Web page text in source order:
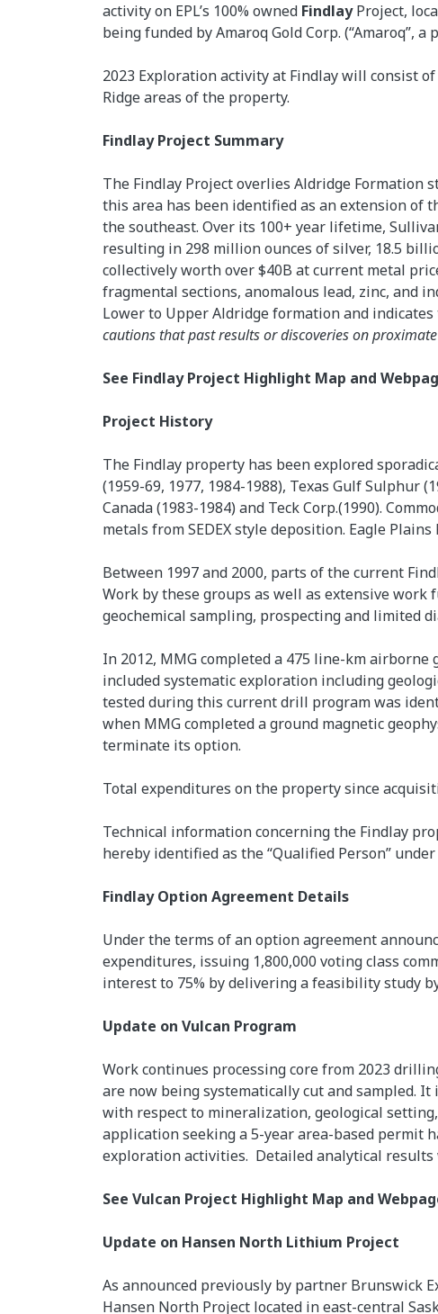
activity on EPL’s 100% owned FindlayProject,
being funded by Amaroq Gold Corp. (“Amaroq”,
2023 Exploration activity at Findlay will consist
Ridge areas of the property.
Findlay Project Summary
The Findlay Project overlies Aldridge Formation
this area has been identified as an extension of
the southeast. Over its 100+ year lifetime,
resulting in 298 million ounces of silver, 18.5
collectively worth over $40B at current metal
fragmental sections, anomalous lead, zinc, and
Lower to Upper Aldridge formation and
cautions that past results or discoveries on
See Findlay Project Highlight Map and
Project History
The Findlay property has been explored
(1959-69, 1977, 1984-1988), Texas Gulf Sulphur
Canada (1983-1984) and Teck Corp.(1990).
metals from SEDEX style deposition. Eagle
Between 1997 and 2000, parts of the current
Work by these groups as well as extensive
geochemical sampling, prospecting and limited
In 2012, MMG completed a 475 line-km
included systematic exploration including
tested during this current drill program was
when MMG completed a ground magnetic
terminate its option.
Total expenditures on the property since
Technical information concerning the Findlay
hereby identified as the “Qualified Person” under
Findlay Option Agreement Details
Under the terms of an option agreement
expenditures, issuing 1,800,000 voting class
interest to 75% by delivering a feasibility study
Update on Vulcan Program
Work continues processing core from 2023
are now being systematically cut and sampled.
with respect to mineralization, geological
application seeking a 5-year area-based
exploration activities. Detailed analytical results
See Vulcan Project Highlight Map and
Update on Hansen North Lithium Project
As announced previously by partner Brunswick
Hansen North Project located in east-central